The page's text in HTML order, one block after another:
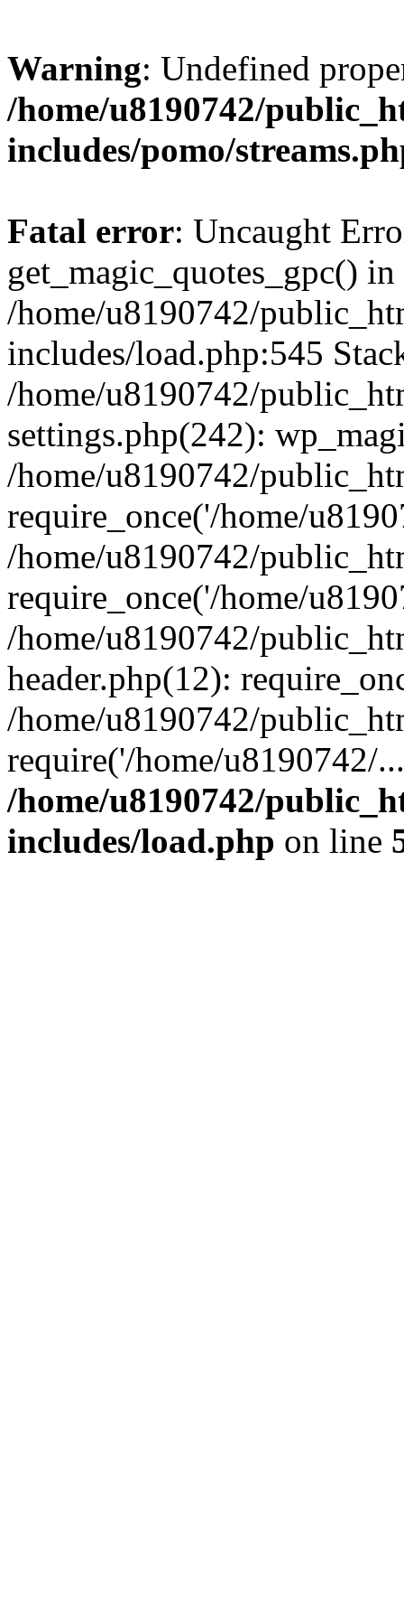
Warning: Undefined
/home/u8190742/
includes/pomo/
Fatal error: Uncaught
get_magic_quotes_gpc() in
/home/u8190742/
includes/load.php:545
/home/u8190742/
settings.php(242):
/home/u8190742/
require_once('/home/
/home/u8190742/
require_once('/home/
/home/u8190742/
header.php(12):
/home/u8190742/
require('/home/u8190742/
/home/u8190742/
includes/load.php on line